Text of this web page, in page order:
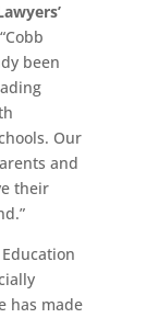
“Cobb
been
Our
and
their
has made